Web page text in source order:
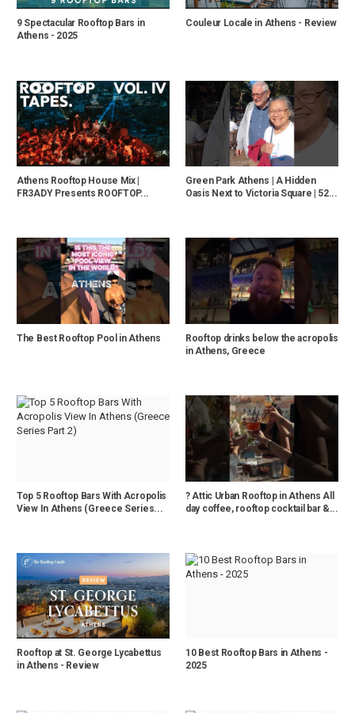
9 Spectacular Rooftop Bars in
Athens - 2025
Couleur Locale in Athens - Review
Athens Rooftop House Mix |
FR3ADY Presents ROOFTOP...
Green Park Athens | A Hidden
Oasis Next to Victoria Square | 52...
The Best Rooftop Pool in Athens
Rooftop drinks below the acropolis
in Athens, Greece
Top 5 Rooftop Bars With Acropolis
View In Athens (Greece Series...
? Attic Urban Rooftop in Athens All
day coffee, rooftop cocktail bar &...
Rooftop at St. George Lycabettus
in Athens - Review
10 Best Rooftop Bars in Athens -
2025